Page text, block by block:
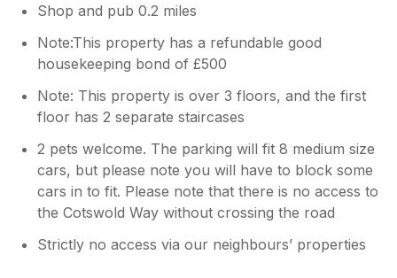
Shop and pub 0.2 miles
Note:This property has a refundable good
housekeeping bond of £500
Note: This property is over 3 floors, and the first
floor has 2 separate staircases
2 pets welcome. The parking will fit 8 medium size
cars, but please note you will have to block some
cars in to fit. Please note that there is no access to
the Cotswold Way without crossing the road
Strictly no access via our neighbours’ properties